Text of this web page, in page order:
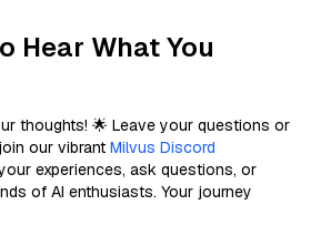
Hear What You
thoughts! 🌟 Leave your questions or
our vibrant Milvus Discord
experiences, ask questions, or
of AI enthusiasts. Your journey